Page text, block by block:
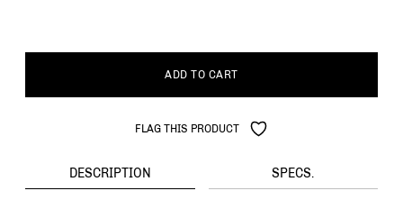
ADD TO CART
FLAG THIS PRODUCT
DESCRIPTION SPECS.